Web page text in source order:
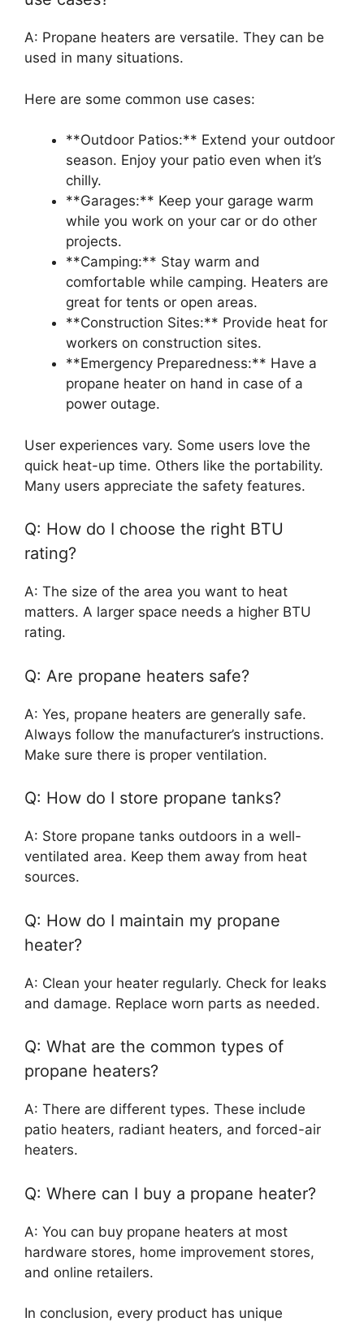
A: Propane heaters are versatile. They can be
used in many situations.
Here are some common use cases:
**Outdoor Patios:** Extend your outdoor
season. Enjoy your patio even when it’s
chilly.
**Garages:** Keep your garage warm
while you work on your car or do other
projects.
**Camping:** Stay warm and
comfortable while camping. Heaters are
great for tents or open areas.
**Construction Sites:** Provide heat for
workers on construction sites.
**Emergency Preparedness:** Have a
propane heater on hand in case of a
power outage.
User experiences vary. Some users love the
quick heat-up time. Others like the portability.
Many users appreciate the safety features.
Q: How do I choose the right BTU
rating?
A: The size of the area you want to heat
matters. A larger space needs a higher BTU
rating.
Q: Are propane heaters safe?
A: Yes, propane heaters are generally safe.
Always follow the manufacturer’s instructions.
Make sure there is proper ventilation.
Q: How do I store propane tanks?
A: Store propane tanks outdoors in a well-
ventilated area. Keep them away from heat
sources.
Q: How do I maintain my propane
heater?
A: Clean your heater regularly. Check for leaks
and damage. Replace worn parts as needed.
Q: What are the common types of
propane heaters?
A: There are different types. These include
patio heaters, radiant heaters, and forced-air
heaters.
Q: Where can I buy a propane heater?
A: You can buy propane heaters at most
hardware stores, home improvement stores,
and online retailers.
In conclusion, every product has unique